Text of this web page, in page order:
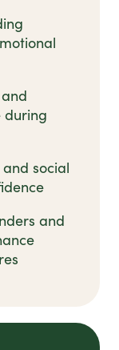
during
social
and